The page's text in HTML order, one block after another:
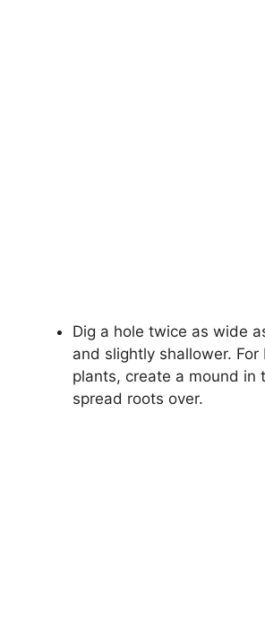
Dig a hole twice as wide
and slightly shallower. For
plants, create a mound in
spread roots over.